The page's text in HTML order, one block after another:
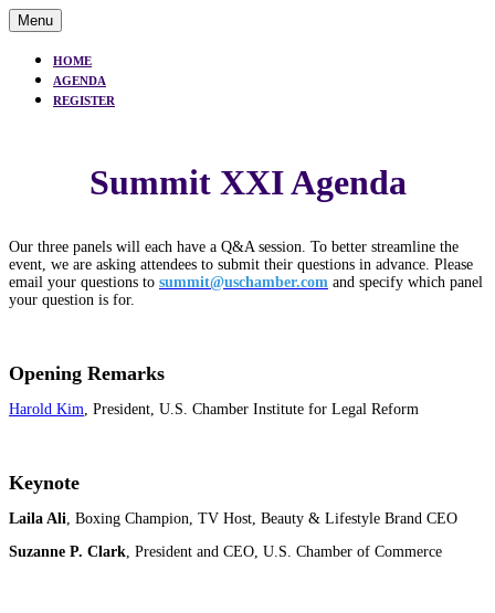
Menu
HOME
AGENDA
REGISTER
Summit XXI Agenda
Our three panels will each have a Q&A session. To better streamline the
event, we are asking attendees to submit their questions in advance. Please
email your questions to summit@uschamber.com and specify which panel
your question is for.
Opening Remarks
Harold Kim, President, U.S. Chamber Institute for Legal Reform
Keynote
Laila Ali, Boxing Champion, TV Host, Beauty & Lifestyle Brand CEO
Suzanne P. Clark, President and CEO, U.S. Chamber of Commerce